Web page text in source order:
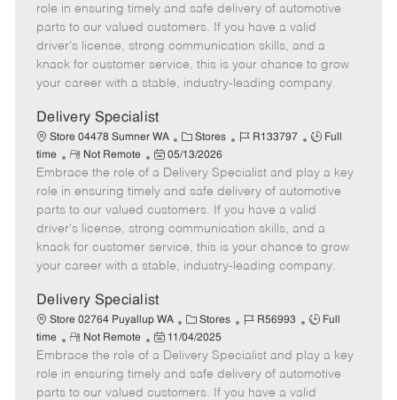
e
g
o
I
d
T
p
e
m
o
t
e
s
t
e
d
D
t
e
role in ensuring timely and safe delivery of automotive
parts to our valued customers. If you have a valid
driver's license, strong communication skills, and a
knack for customer service, this is your chance to grow
your career with a stable, industry-leading company.
Delivery Specialist
Store 04478 Sumner WA
C
a
t
e
g
o
r
y
Stores
J
b
I
d
R133797
J
b
T
y
p
e
Full
time
R
e
m
o
t
e
Not Remote
P
o
s
t
e
d
D
t
e
05/13/2026
Embrace the role of a Delivery Specialist and play a key
role in ensuring timely and safe delivery of automotive
parts to our valued customers. If you have a valid
driver's license, strong communication skills, and a
knack for customer service, this is your chance to grow
your career with a stable, industry-leading company.
Delivery Specialist
Store 02764 Puyallup WA
C
a
t
e
g
Stores
J
b
I
d
R56993
J
b
T
y
Full
time
R
e
m
o
Not Remote
P
o
s
t
11/04/2025
Embrace the role of a Delivery Specialist and play a key
role in ensuring timely and safe delivery of automotive
parts to our valued customers. If you have a valid